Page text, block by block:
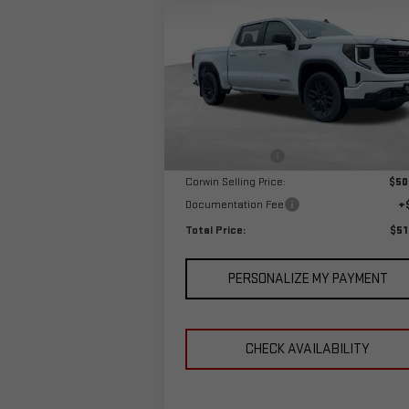
ELEVATION
Special Offer
VIN:
3GTPUJEK0RG249314 Stock: 1249314
Model:
TK10543 Less
Corwin Selling Price:
Documentation Fee
Total Price:
PERSONALIZE MY PAYMENT
CHECK AVAILABILITY